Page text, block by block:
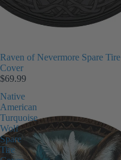
Raven of Nevermore Spare Tire
Cover
$69.99
Native
American
Turquoise
Wolf
Spare
Tire